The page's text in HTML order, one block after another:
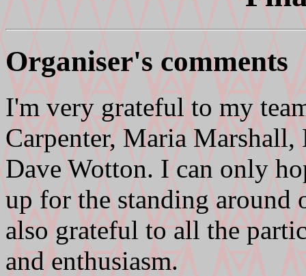
Organiser's comments
I'm very grateful to my
Carpenter, Maria Marshall,
Dave Wotton. I can only
up for the standing
also grateful to all the
and enthusiasm.